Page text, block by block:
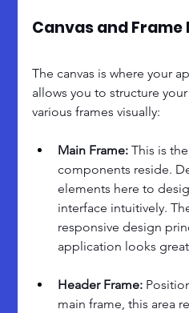
Canvas and
The canvas is where your
allows you to structure
various frames visually:
Main Frame: This is
components reside.
elements here to
interface intuitively.
responsive design
application looks
Header Frame:
main frame, this area